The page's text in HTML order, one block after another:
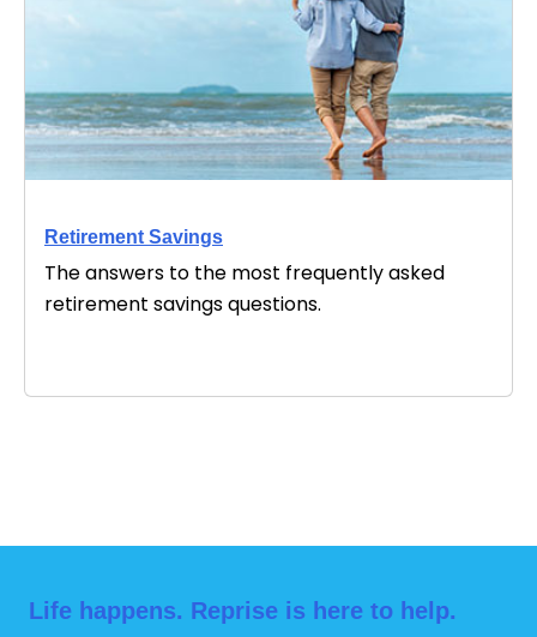
Retirement Savings
The answers to the most frequently asked
retirement savings questions.
Life happens. Reprise is here to help.